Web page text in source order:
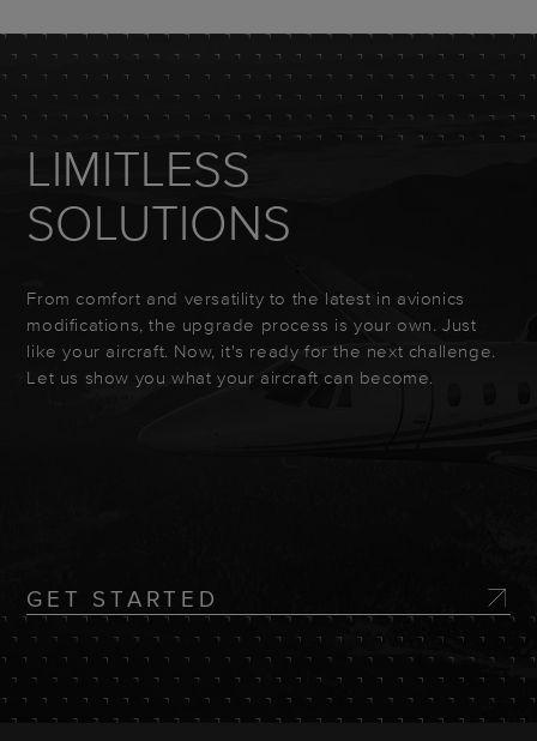
LIMITLESS
SOLUTIONS
From comfort and versatility to the latest in avionics
modifications, the upgrade process is your own. Just
like your aircraft. Now, it's ready for the next challenge.
Let us show you what your aircraft can become.
GET STARTED